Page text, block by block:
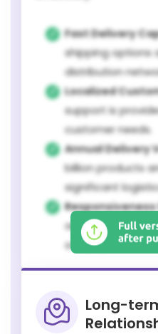
Fast Delivery
shipping options
distribution
Localized
support is
customer needs.
Annual Delivery
billion products
significant
adaptation to
a key operational
Long-